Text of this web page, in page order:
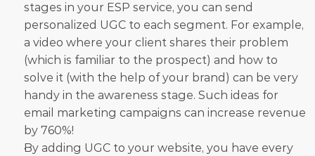
stages in your ESP service, you can send
personalized UGC to each segment. For example,
a video where your client shares their problem
(which is familiar to the prospect) and how to
solve it (with the help of your brand) can be very
handy in the awareness stage. Such ideas for
email marketing campaigns can increase revenue
by 760%!
By adding UGC to your website, you have every